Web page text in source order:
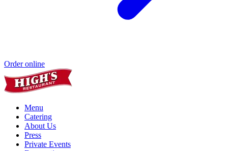
Order online
Menu
Catering
About Us
Press
Private Events